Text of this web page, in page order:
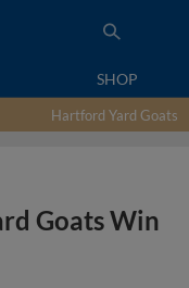
SHOP
Hartford Yard Goats
Goats Win